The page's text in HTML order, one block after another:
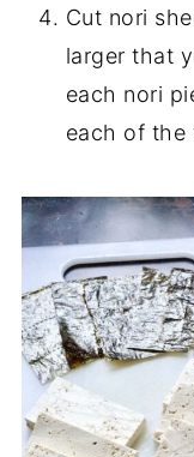
Cut nori
larger that
each nori
each of the